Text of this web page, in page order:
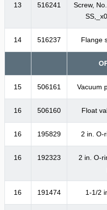
13 516241
Screw,
14 516237 Flange
15 506161 Vacuum
16 506160 Float
16 195829 2 in. O-
16 192323
2 in. O-
16 191474 1-1/2